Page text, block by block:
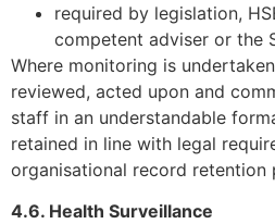
required by legislation,
competent adviser or the
Where monitoring is
reviewed, acted upon and
staff in an understandable
retained in line with legal
organisational record retention
4.6. Health Surveillance